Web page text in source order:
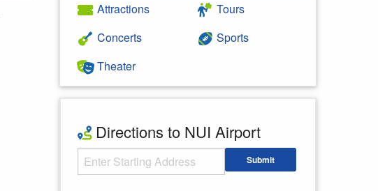
Attractions
Concerts
Theater
Tours
Sports
Directions to NUI Airport
Starting Address Submit